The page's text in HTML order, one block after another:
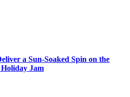
a Sun-Soaked Spin on the
Jam